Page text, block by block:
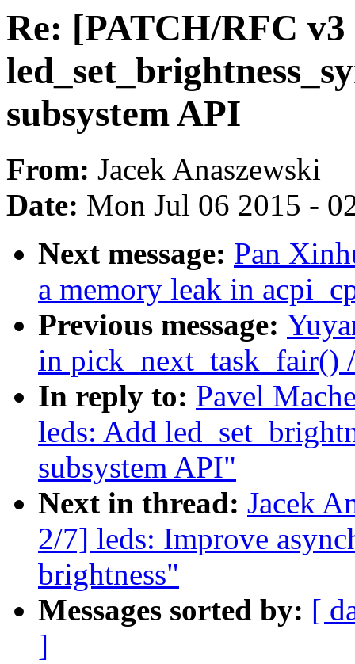
Re: [PATCH/RFC v3
subsystem API
From: Jacek Anaszewski
Date: Mon Jul 06 2015 -
Next message: Pan
a memory leak in
Previous message:
in pick_next_task_fair()
In reply to: Pavel
leds: Add
subsystem API"
Next in thread: Jacek
2/7] leds: Improve
brightness"
Messages sorted by: [
]